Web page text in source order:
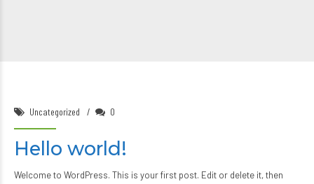
Uncategorized 0
Hello world!
Welcome to WordPress. This is your first post. Edit or delete it, then